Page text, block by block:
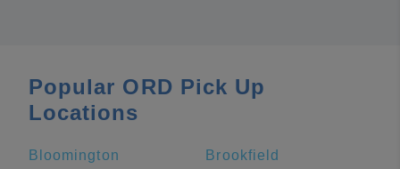
Popular ORD Pick Up
Locations
Bloomington Brookfield